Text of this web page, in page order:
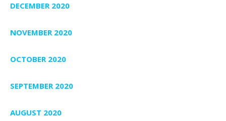
DECEMBER 2020
NOVEMBER 2020
OCTOBER 2020
SEPTEMBER 2020
AUGUST 2020